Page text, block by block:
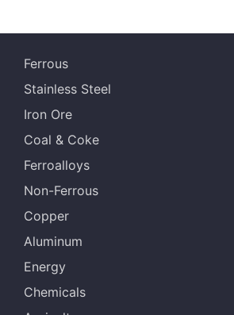
Ferrous
Stainless Steel
Iron Ore
Coal & Coke
Ferroalloys
Non-Ferrous
Copper
Aluminum
Energy
Chemicals